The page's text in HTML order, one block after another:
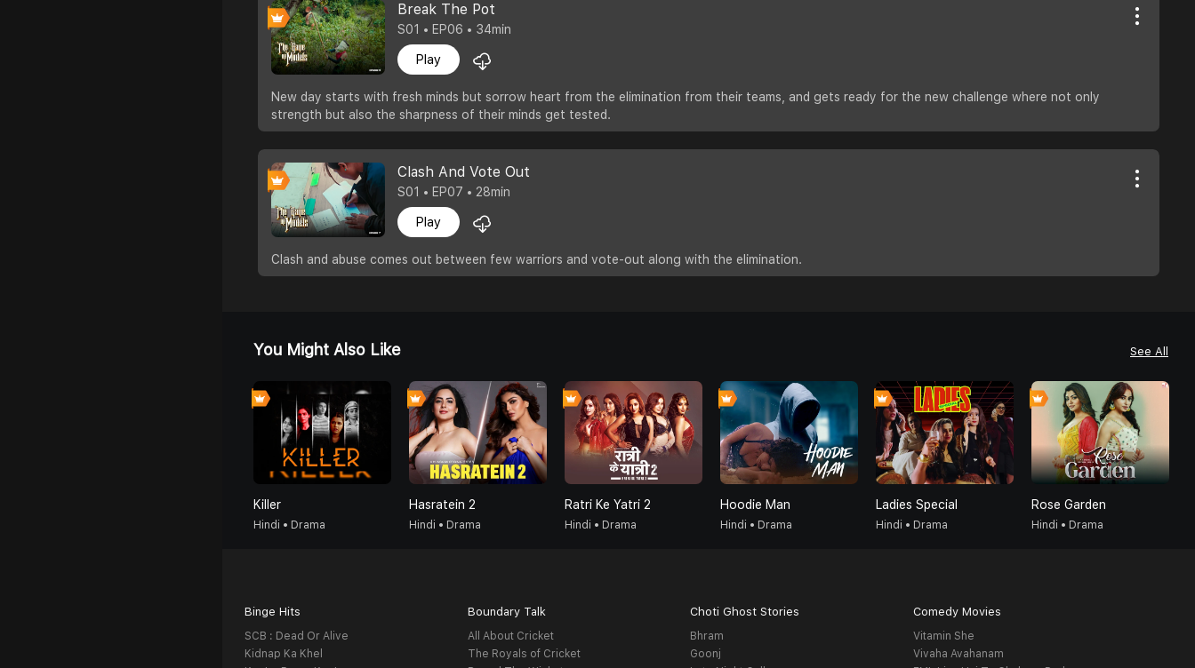
Break The Pot
S01 • EP06 • 34min
Play
New day starts with fresh minds but sorrow heart from the elimination from their teams, and gets ready for the new challenge where not only
strength but also the sharpness of their minds get tested.
Clash And Vote Out
S01 • EP07 • 28min
Play
Clash and abuse comes out between few warriors and vote-out along with the elimination.
You Might Also Like See All
Killer
Hindi • Drama
Hasratein 2
Hindi • Drama
Ratri Ke Yatri 2
Hindi • Drama
Hoodie Man
Hindi • Drama
Ladies Special
Hindi • Drama
Rose Garden
Hindi • Drama
Binge Hits
SCB : Dead Or Alive
Kidnap Ka Khel
Boundary Talk
All About Cricket
The Royals of Cricket
Choti Ghost Stories
Bhram
Goonj
Comedy Movies
Vitamin She
Vivaha Avahanam